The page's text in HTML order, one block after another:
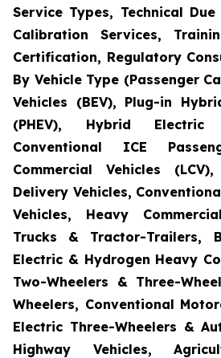
Service Types, Technical
Calibration Services,
Certification, Regulatory
By Vehicle Type (Passenger
Vehicles (BEV), Plug-in
(PHEV), Hybrid Electric
Conventional ICE
Commercial Vehicles
Delivery Vehicles,
Vehicles, Heavy
Trucks & Tractor-Trailers,
Electric & Hydrogen Heavy
Two-Wheelers & Three-
Wheelers, Conventional
Electric Three-Wheelers &
Highway Vehicles,